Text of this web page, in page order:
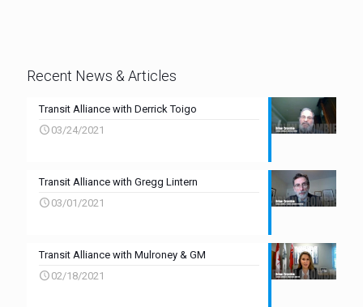
Recent News & Articles
Transit Alliance with Derrick Toigo
03/24/2021
Transit Alliance with Gregg Lintern
03/01/2021
Transit Alliance with Mulroney & GM
02/18/2021